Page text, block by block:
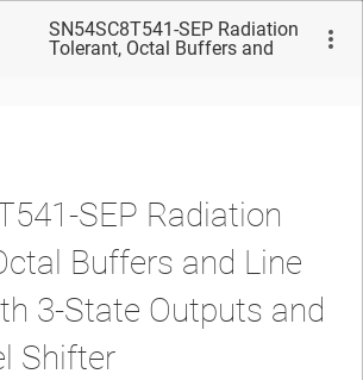
SN54SC8T541-SEP Radiation
Tolerant, Octal Buffers and
SEP Radiation
Buffers and Line
3-State Outputs and
Shifter